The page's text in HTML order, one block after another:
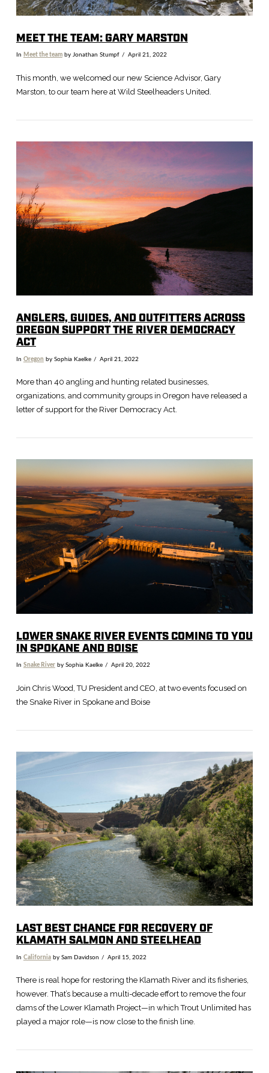
VIEW POST
MEET THE TEAM: GARY MARSTON
In Meet the teamby Jonathan Stumpf April 21, 2022
This month, we welcomed our new Science Advisor, Gary
Marston, to our team here at Wild Steelheaders United.
VIEW POST
ANGLERS, GUIDES, AND OUTFITTERS ACROSS
OREGON SUPPORT THE RIVER DEMOCRACY
ACT
In Oregon by Sophia Kaelke April 21, 2022
More than 40 angling and hunting related businesses,
organizations, and community groups in Oregon have released a
letter of support for the River Democracy Act.
VIEW POST
LOWER SNAKE RIVER EVENTS COMING TO YOU
IN SPOKANE AND BOISE
In Snake Riverby Sophia Kaelke April 20, 2022
Join Chris Wood, TU President and CEO, at two events focused on
the Snake River in Spokane and Boise
LAST BEST CHANCE FOR RECOVERY OF
KLAMATH SALMON AND STEELHEAD
In Californiaby Sam Davidson April 15, 2022
There is real hope for restoring the Klamath River and its fisheries,
however. That’s because a multi-decade effort to remove the four
dams of the Lower Klamath Project—in which Trout Unlimited has
played a major role—is now close to the finish line.